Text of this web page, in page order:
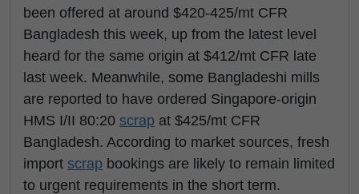
been offered at around $420-425/mt CFR
Bangladesh this week, up from the latest level
heard for the same origin at $412/mt CFR late
last week. Meanwhile, some Bangladeshi mills
are reported to have ordered Singapore-origin
HMS I/II 80:20 scrap at $425/mt CFR
Bangladesh. According to market sources, fresh
import scrap bookings are likely to remain limited
to urgent requirements in the short term.